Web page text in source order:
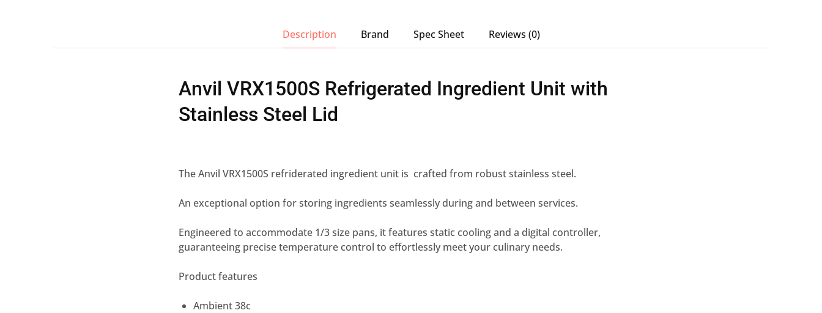
Description Brand Spec Sheet Reviews (0)
Anvil VRX1500S Refrigerated Ingredient Unit with
Stainless Steel Lid
The Anvil VRX1500S refriderated ingredient unit is crafted from robust stainless steel.
An exceptional option for storing ingredients seamlessly during and between services.
Engineered to accommodate 1/3 size pans, it features static cooling and a digital controller,
guaranteeing precise temperature control to effortlessly meet your culinary needs.
Product features
Ambient 38c